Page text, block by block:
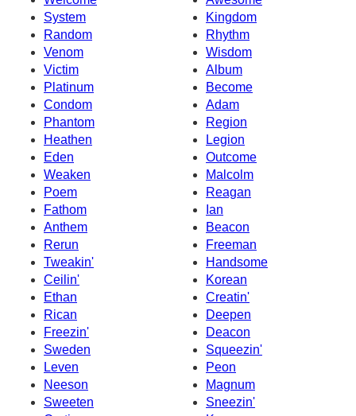
System
Kingdom
Random
Rhythm
Venom
Wisdom
Victim
Album
Platinum
Become
Condom
Adam
Phantom
Region
Heathen
Legion
Eden
Outcome
Weaken
Malcolm
Poem
Reagan
Fathom
Ian
Anthem
Beacon
Rerun
Freeman
Tweakin'
Handsome
Ceilin'
Korean
Ethan
Creatin'
Rican
Deepen
Freezin'
Deacon
Sweden
Squeezin'
Leven
Peon
Neeson
Magnum
Sweeten
Sneezin'